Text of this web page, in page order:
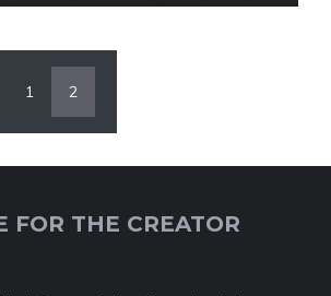
1 2
FOR THE CREATOR